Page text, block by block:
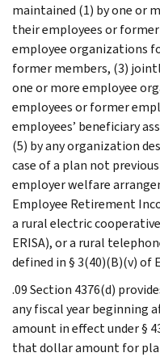
maintained (1) by one or
their employees or
employee organizations
former members, (3)
one or more employee
employees or former
employees’ beneficiary
(5) by any organization
case of a plan not
employer welfare
Employee Retirement
a rural electric
ERISA), or a rural
defined in § 3(40)(B)(v) of
.09 Section 4376(d)
any fiscal year beginning
amount in effect under §
that dollar amount for